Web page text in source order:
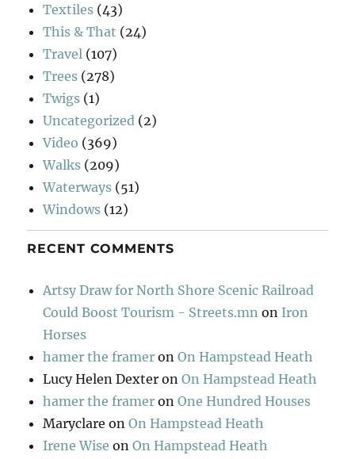
Textiles (43)
This & That (24)
Travel (107)
Trees (278)
Twigs (1)
Uncategorized (2)
Video (369)
Walks (209)
Waterways (51)
Windows (12)
RECENT COMMENTS
Artsy Draw for North Shore Scenic Railroad
Could Boost Tourism - Streets.mn on Iron
Horses
hamer the framer onOn Hampstead Heath
Lucy Helen Dexter onOn Hampstead Heath
hamer the framer onOne Hundred Houses
Maryclare onOn Hampstead Heath
Irene Wise onOn Hampstead Heath